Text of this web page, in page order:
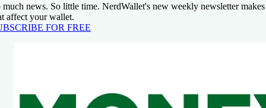
much news. So little time. NerdWallet's new weekly newsletter makes
affect your wallet.
FOR FREE